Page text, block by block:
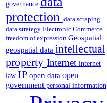
governance
protection data scraping
data strategy Electronic Commerce
freedom of expression Geospatial
geospatial data intellectual
property Internet internet
law IP open data open
government personal information